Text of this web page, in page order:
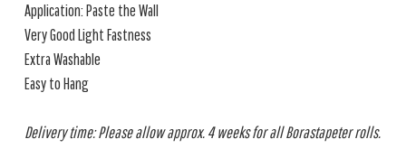
Application: Paste the Wall
Very Good Light Fastness
Extra Washable
Easy to Hang
Delivery time: Please allow approx. 4 weeks for all Borastapeter rolls.